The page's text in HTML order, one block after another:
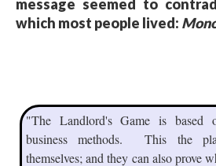
message seemed to
which most people lived:
"The Landlord's Game is based
business methods. This the
themselves; and they can also prove